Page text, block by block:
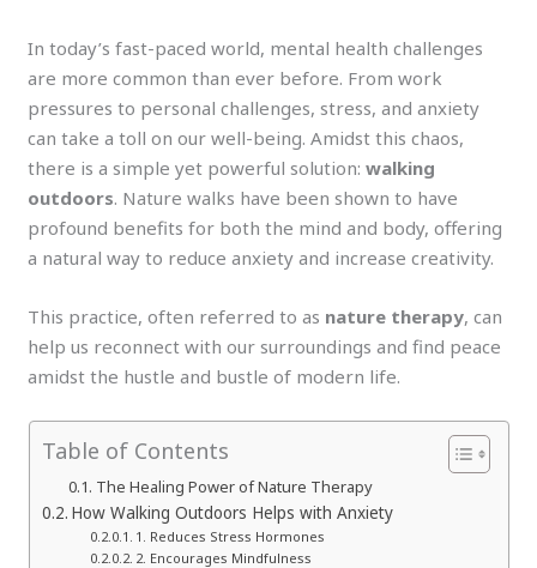
In today’s fast-paced world, mental health challenges
are more common than ever before. From work
pressures to personal challenges, stress, and anxiety
can take a toll on our well-being. Amidst this chaos,
there is a simple yet powerful solution:walking
outdoors. Nature walks have been shown to have
profound benefits for both the mind and body, offering
a natural way to reduce anxiety and increase creativity.
This practice, often referred to as nature therapy, can
help us reconnect with our surroundings and find peace
amidst the hustle and bustle of modern life.
Table of Contents
The Healing Power of Nature Therapy
How Walking Outdoors Helps with Anxiety
1. Reduces Stress Hormones
2. Encourages Mindfulness